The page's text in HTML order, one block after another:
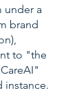
under a
brand
to "the
instance.